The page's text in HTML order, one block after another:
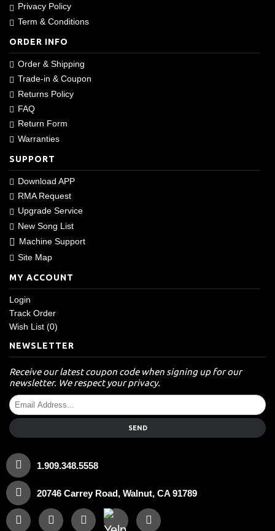
Privacy Policy
Term & Conditions
ORDER INFO
Order & Shipping
Trade-in & Coupon
Returns Policy
FAQ
Return Form
Warranties
SUPPORT
Download APP
RMA Request
Upgrade Service
New Song List
Machine Support
Site Map
MY ACCOUNT
Login
Track Order
Wish List (0)
NEWSLETTER
Receive our latest coupon code when signing up for our
newsletter. We respect your privacy.
SEND
1.909.348.5558
20746 Carrey Road, Walnut, CA 91789